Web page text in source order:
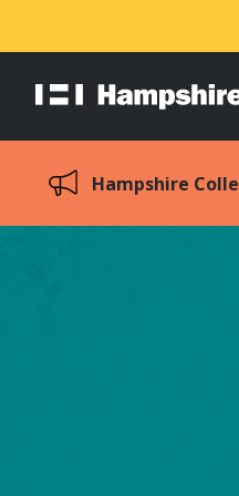
Hampshire
Hampshire